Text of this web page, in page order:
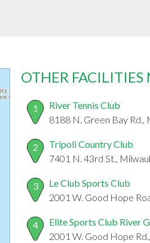
OTHER FACILITIES
1
River Tennis Club
8188 N. Green Bay
2
Tripoli Country Club
7401 N. 43rd St.,
3
Le Club Sports Club
2001 W. Good Hope
4
Elite Sports Club River
2001 W. Good Hope